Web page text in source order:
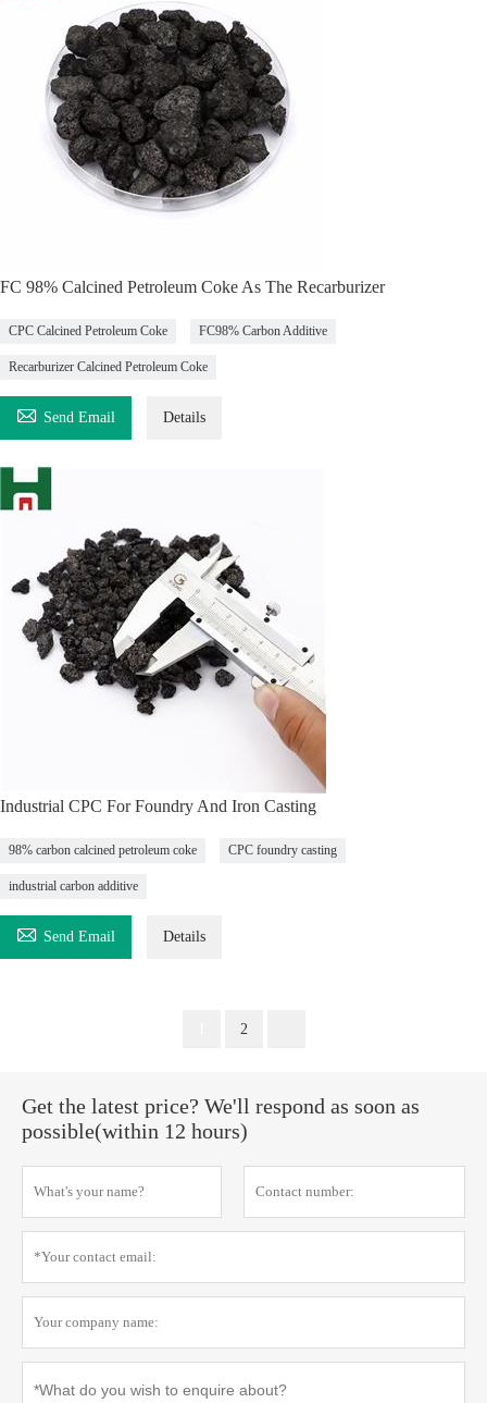
FC 98% Calcined Petroleum Coke As The Recarburizer
CPC Calcined Petroleum Coke FC98% Carbon Additive
Recarburizer Calcined Petroleum Coke
 Send Email Details
Industrial CPC For Foundry And Iron Casting
98% carbon calcined petroleum coke CPC foundry casting
industrial carbon additive
 Send Email Details
2
Get the latest price? We'll respond as soon as
possible(within 12 hours)